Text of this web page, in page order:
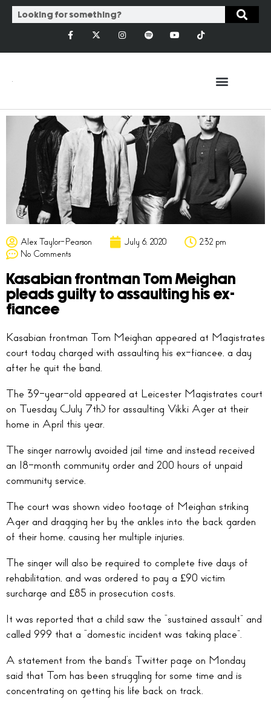
Alex Taylor-Pearson July 6, 2020
2:32 pm
No Comments
Kasabian frontman Tom Meighan
pleads guilty to assaulting his ex-
fiancee
Kasabian frontman Tom Meighan appeared at Magistrates
court today charged with assaulting his ex-fiancee, a day
after he quit the band.
The 39-year-old appeared at Leicester Magistrates court
on Tuesday (July 7th) for assaulting Vikki Ager at their
home in April this year.
The singer narrowly avoided jail time and instead received
an 18-month community order and 200 hours of unpaid
community service.
The court was shown video footage of Meighan striking
Ager and dragging her by the ankles into the back garden
of their home, causing her multiple injuries.
The singer will also be required to complete five days of
rehabilitation, and was ordered to pay a £90 victim
surcharge and £85 in prosecution costs.
It was reported that a child saw the “sustained assault” and
called 999 that a “domestic incident was taking place”.
A statement from the band’s Twitter page on Monday
said that Tom has been struggling for some time and is
concentrating on getting his life back on track.